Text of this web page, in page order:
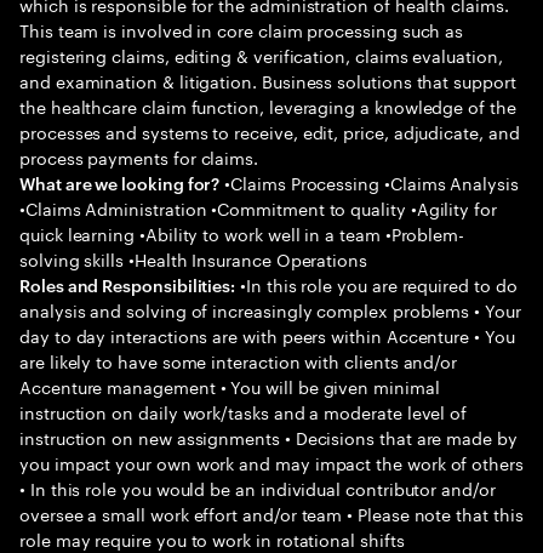
This team is involved in core claim processing such as
registering claims, editing & verification, claims evaluation,
and examination & litigation. Business solutions that support
the healthcare claim function, leveraging a knowledge of the
processes and systems to receive, edit, price, adjudicate, and
process payments for claims.
What are we looking for? •Claims Processing •Claims Analysis
•Claims Administration •Commitment to quality •Agility for
quick learning •Ability to work well in a team •Problem-
solving skills •Health Insurance Operations
Roles and Responsibilities: •In this role you are required to do
analysis and solving of increasingly complex problems • Your
day to day interactions are with peers within Accenture • You
are likely to have some interaction with clients and/or
Accenture management • You will be given minimal
instruction on daily work/tasks and a moderate level of
instruction on new assignments • Decisions that are made by
you impact your own work and may impact the work of others
• In this role you would be an individual contributor and/or
oversee a small work effort and/or team • Please note that this
role may require you to work in rotational shifts